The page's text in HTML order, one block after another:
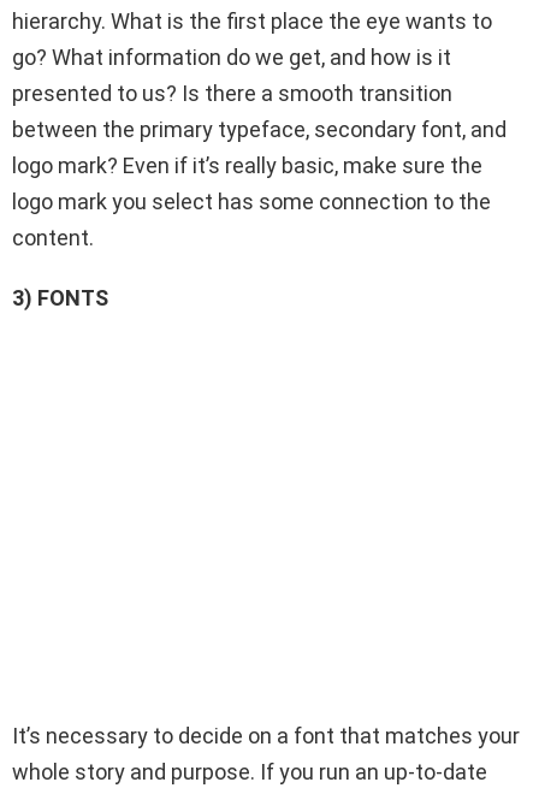
hierarchy. What is the first place the eye wants to
go? What information do we get, and how is it
presented to us? Is there a smooth transition
between the primary typeface, secondary font, and
logo mark? Even if it’s really basic, make sure the
logo mark you select has some connection to the
content.
3) FONTS
It’s necessary to decide on a font that matches your
whole story and purpose. If you run an up-to-date